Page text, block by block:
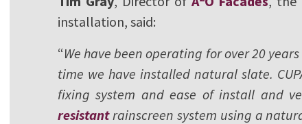
installation, said:
“We have been operating for over 20
time we have installed natural slate.
fixing system and ease of install and
resistantrainscreen system using a